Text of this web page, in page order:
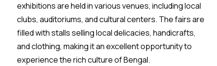
exhibitions are held in various venues, including local
clubs, auditoriums, and cultural centers. The fairs are
filled with stalls selling local delicacies, handicrafts,
and clothing, making it an excellent opportunity to
experience the rich culture of Bengal.